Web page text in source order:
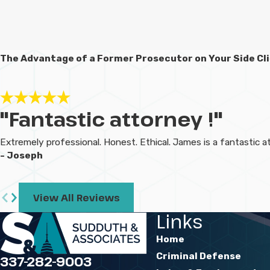
The Advantage of a Former Prosecutor on Your Side
"Fantastic attorney !"
Extremely professional. Honest. Ethical. James is a fantastic
- Joseph
View All Reviews
337-282-9003
Links
Home
Criminal Defense